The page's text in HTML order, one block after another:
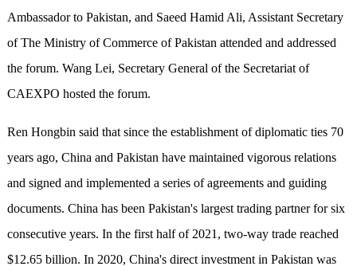
Ambassador to Pakistan, and Saeed Hamid Ali, Assistant Secretary
of The Ministry of Commerce of Pakistan attended and addressed
the forum. Wang Lei, Secretary General of the Secretariat of
CAEXPO hosted the forum.
Ren Hongbin said that since the establishment of diplomatic ties 70
years ago, China and Pakistan have maintained vigorous relations
and signed and implemented a series of agreements and guiding
documents. China has been Pakistan's largest trading partner for six
consecutive years. In the first half of 2021, two-way trade reached
$12.65 billion. In 2020, China's direct investment in Pakistan was